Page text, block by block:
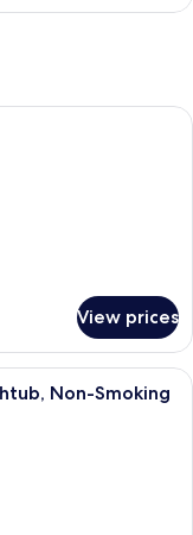
with a bed, bedside
View prices
desk, iron/ironing
Non-Smoking